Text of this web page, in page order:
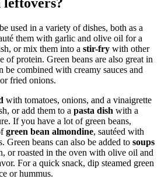
used in a variety of dishes, both as a
them with garlic and olive oil for a
or mix them into a stir-fry with other
of protein. Green beans are also great in
be combined with creamy sauces and
fried onions.
with tomatoes, onions, and a vinaigrette
or add them to a pasta dish with a
If you have a lot of green beans,
green bean almondine, sautéed with
Green beans can also be added to soups
or roasted in the oven with olive oil and
For a quick snack, dip steamed green
or hummus.